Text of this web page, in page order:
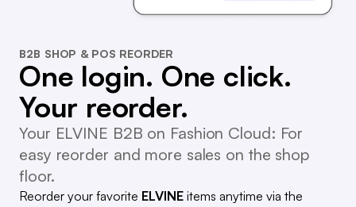
B2B SHOP & POS REORDER
One login. One click.
Your reorder.
Your ELVINE B2B on Fashion Cloud: For
easy reorder and more sales on the shop
floor.
Reorder your favorite ELVINE items anytime via the